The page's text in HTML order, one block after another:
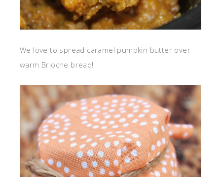
We love to spread caramel pumpkin butter over
warm Brioche bread!